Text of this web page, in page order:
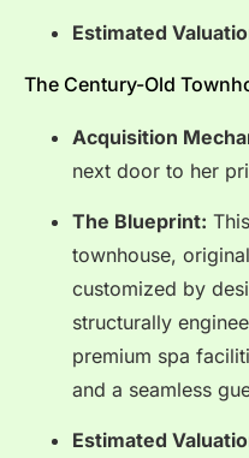
Estimated
The Century-Old
Acquisition
next door to her
The Blueprint:
townhouse,
customized by
structurally
premium spa
and a seamless
Estimated